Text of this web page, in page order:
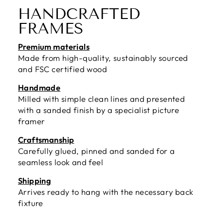
HANDCRAFTED
FRAMES
Premium materials
Made from high-quality, sustainably sourced
and FSC certified wood
Handmade
Milled with simple clean lines and presented
with a sanded finish by a specialist picture
framer
Craftsmanship
Carefully glued, pinned and sanded for a
seamless look and feel
Shipping
Arrives ready to hang with the necessary back
fixture